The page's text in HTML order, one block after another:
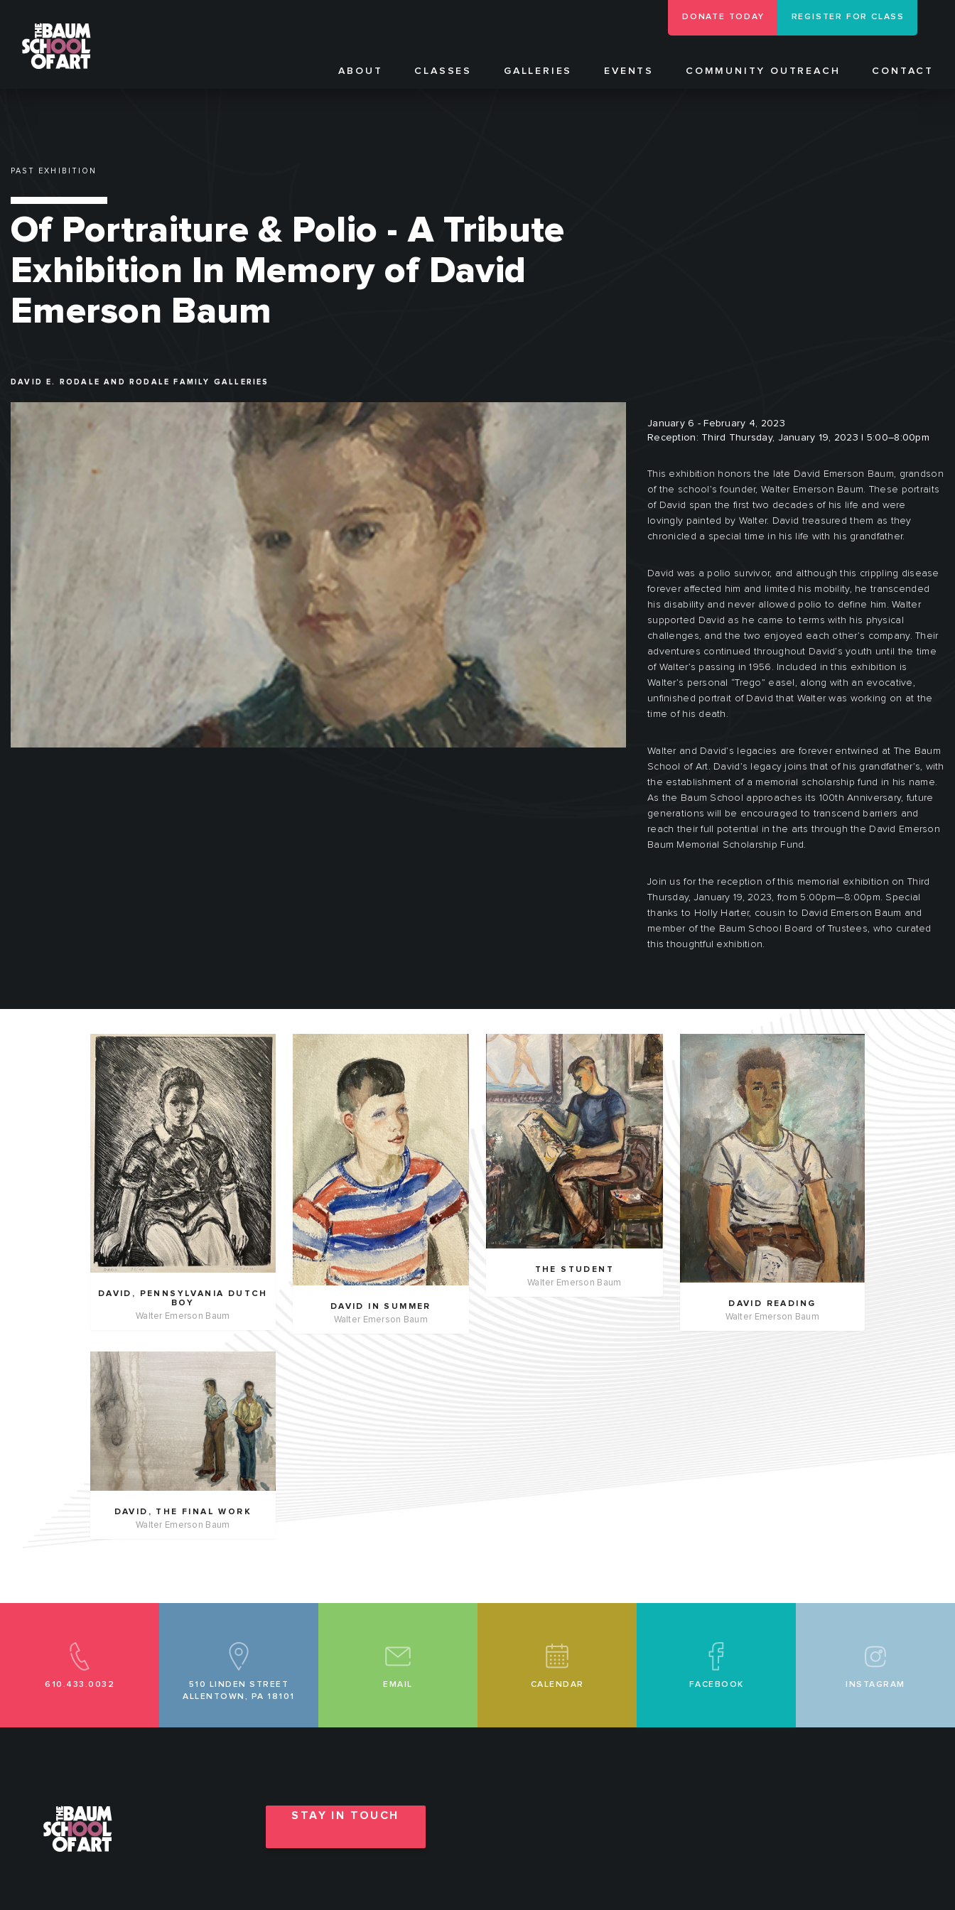
REGISTER FOR CLASS
DONATE TODAY
ABOUT CLASSES GALLERIES EVENTS COMMUNITY OUTREACH CONTACT
PAST EXHIBITION
Of Portraiture & Polio - A Tribute
Exhibition In Memory of David
Emerson Baum
DAVID E. RODALE AND RODALE FAMILY GALLERIES
January 6 - February 4, 2023
Reception: Third Thursday, January 19, 2023 | 5:00–8:00pm
This exhibition honors the late David Emerson Baum, grandson
of the school’s founder, Walter Emerson Baum. These portraits
of David span the first two decades of his life and were
lovingly painted by Walter. David treasured them as they
chronicled a special time in his life with his grandfather.
David was a polio survivor, and although this crippling disease
forever affected him and limited his mobility, he transcended
his disability and never allowed polio to define him. Walter
supported David as he came to terms with his physical
challenges, and the two enjoyed each other’s company. Their
adventures continued throughout David’s youth until the time
of Walter’s passing in 1956. Included in this exhibition is
Walter’s personal “Trego” easel, along with an evocative,
unfinished portrait of David that Walter was working on at the
time of his death.
Walter and David’s legacies are forever entwined at The Baum
School of Art. David’s legacy joins that of his grandfather’s, with
the establishment of a memorial scholarship fund in his name.
As the Baum School approaches its 100th Anniversary, future
generations will be encouraged to transcend barriers and
reach their full potential in the arts through the David Emerson
Baum Memorial Scholarship Fund.
Join us for the reception of this memorial exhibition on Third
Thursday, January 19, 2023, from 5:00pm—8:00pm. Special
thanks to Holly Harter, cousin to David Emerson Baum and
member of the Baum School Board of Trustees, who curated
this thoughtful exhibition.
DAVID, PENNSYLVANIA DUTCH
BOY
Walter Emerson Baum
DAVID, THE FINAL WORK
Walter Emerson Baum
DAVID IN SUMMER
Walter Emerson Baum
THE STUDENT
Walter Emerson Baum
DAVID READING
Walter Emerson Baum
610.433.0032
510 LINDEN STREET
ALLENTOWN, PA 18101
EMAIL CALENDAR FACEBOOK INSTAGRAM
STAY IN TOUCH